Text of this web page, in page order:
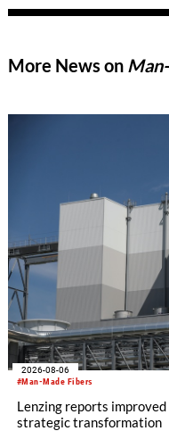
high-performance silk.
More News on
#Man-Made Fibers
2026-08-06
Lenzing reports
strategic transformation